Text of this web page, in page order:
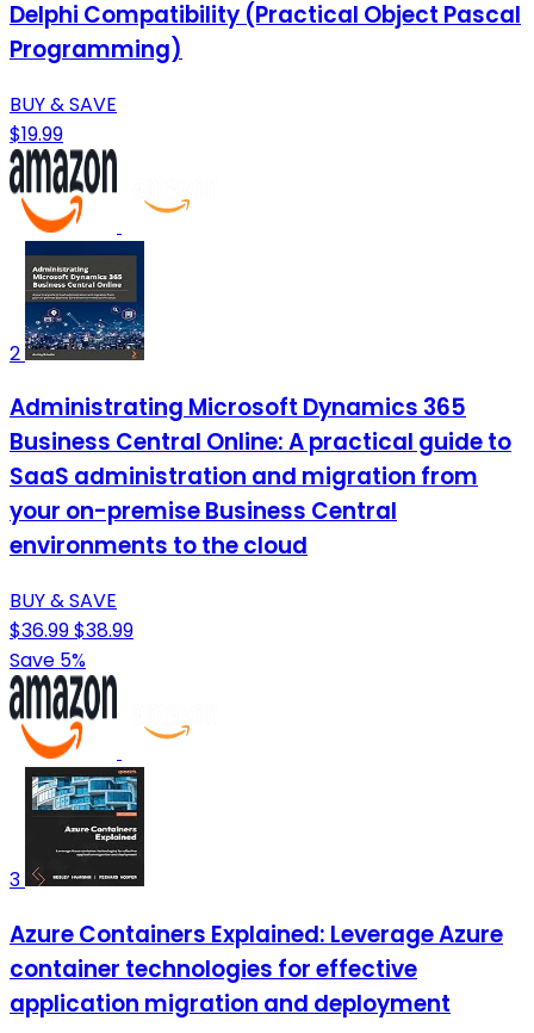
Delphi Compatibility (Practical Object Pascal
Programming)
BUY & SAVE
$19.99
2
Administrating Microsoft Dynamics 365
Business Central Online: A practical guide to
SaaS administration and migration from
your on-premise Business Central
environments to the cloud
BUY & SAVE
$36.99$38.99
Save 5%
3
Azure Containers Explained: Leverage Azure
container technologies for effective
application migration and deployment